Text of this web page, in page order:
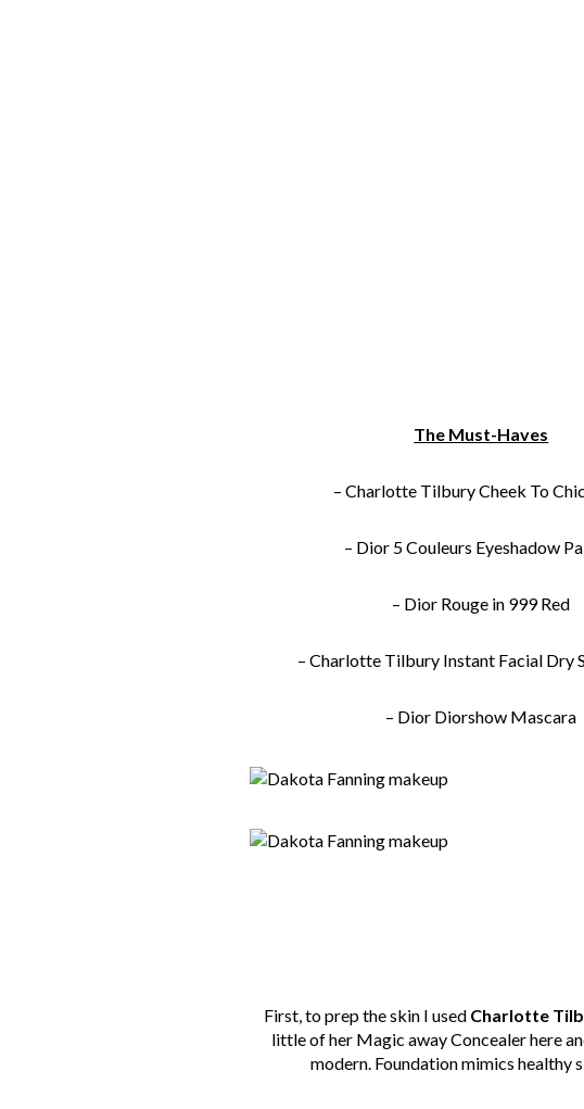
The Must-Haves
– Charlotte TilburyCheek To
– Dior 5 Couleurs Eyeshadow
– Dior Rouge in 999 Red
– Charlotte Tilbury Instant Facial Dry
– Dior Diorshow Mascara
First, to prep the skin I used Charlotte
little of her Magic away Concealer here
modern. Foundation mimics healthy